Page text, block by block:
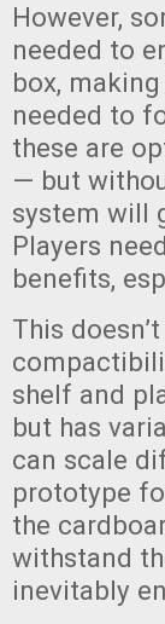
However,
needed to
box,
needed to
these are
— but
system will
Players
benefits,
This
shelf and
but has
can scale
prototype
the
withstand
inevitably